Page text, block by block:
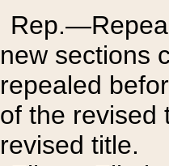
new sections
repealed
of the revised
revised title.